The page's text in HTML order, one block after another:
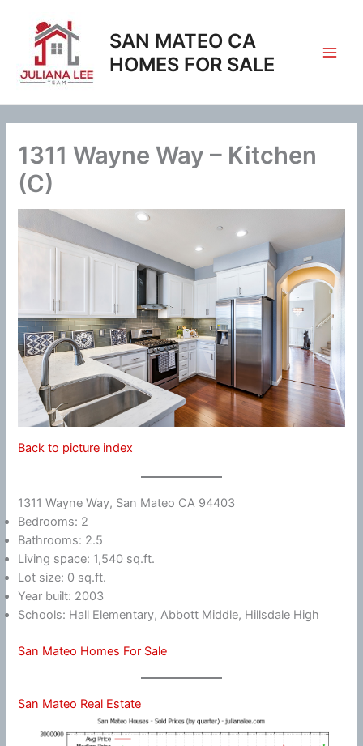
content
SAN MATEO CA
HOMES FOR SALE
1311 Wayne Way – Kitchen
(C)
Back to picture index
1311 Wayne Way, San Mateo CA 94403
Bedrooms: 2
Bathrooms: 2.5
Living space: 1,540 sq.ft.
Lot size: 0 sq.ft.
Year built: 2003
Schools: Hall Elementary, Abbott Middle, Hillsdale High
San Mateo Homes For Sale
San Mateo Real Estate